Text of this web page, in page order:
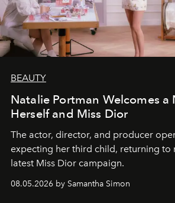
BEAUTY
Natalie Portman Welcomes a
Herself and Miss Dior
The actor, director, and producer
expecting her third child, returning to
latest Miss Dior campaign.
08.05.2026 by Samantha Simon